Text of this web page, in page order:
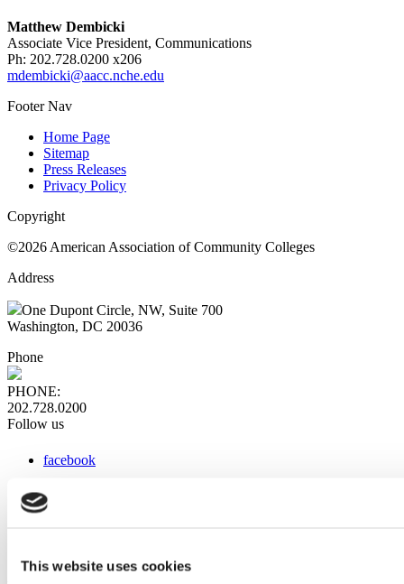
This website uses cookies
Matthew Dembicki
Associate Vice President, Communications
Ph: 202.728.0200 x206
mdembicki@aacc.nche.edu
Footer Nav
Home Page
Sitemap
Press Releases
Privacy Policy
Copyright
©2026 American Association of Community Colleges
Address
One Dupont Circle, NW, Suite 700
Washington, DC 20036
Phone
PHONE:
202.728.0200
Follow us
facebook
instagram